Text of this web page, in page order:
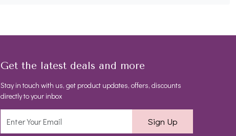
Get the latest deals and more
Stay in touch with us, get product updates, offers, discounts
directly to your inbox
Sign Up